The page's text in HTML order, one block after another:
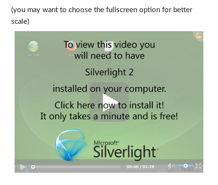
(you may want to choose the fullscreen option for better
scale)